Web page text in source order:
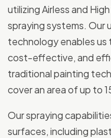
utilizing Airless and
spraying systems.
technology enables us
cost-effective, and
traditional painting
cover an area of up to
Our spraying
surfaces, including